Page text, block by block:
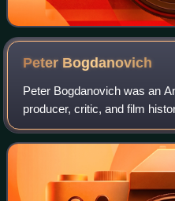
Peter Bogdanovich
Peter Bogdanovich was an
producer, critic, and film
as a young actor studying
as a film critic